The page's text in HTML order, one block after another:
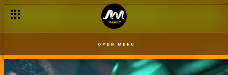
OPEN MENU